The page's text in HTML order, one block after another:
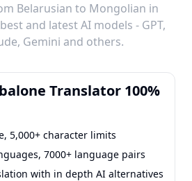
Belarusian to Mongolian in
and latest AI models - GPT,
Gemini and others.
Translator 100%
5,000+ character limits
7000+ language pairs
with in depth AI alternatives